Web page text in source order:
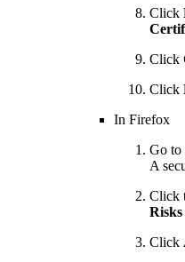
Click
Click
Click
In Firefox
Go to
A
Click
Risks
Click